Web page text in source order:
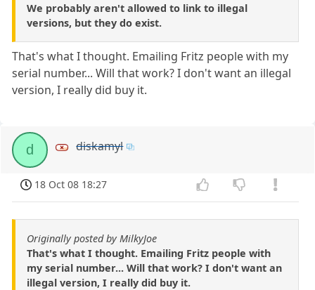
We probably aren't allowed to link to illegal
versions, but they do exist.
That's what I thought. Emailing Fritz people with my
serial number... Will that work? I don't want an illegal
version, I really did buy it.
d diskamyl
18 Oct 08 18:27
Originally posted by MilkyJoe
That's what I thought. Emailing Fritz people with
my serial number... Will that work? I don't want an
illegal version, I really did buy it.